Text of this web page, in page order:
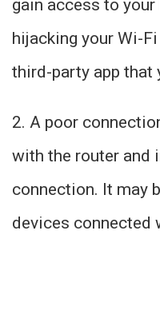
gain access to
hijacking your Wi-
third-party app that
2. A poor
with the router and
connection. It may
devices connected